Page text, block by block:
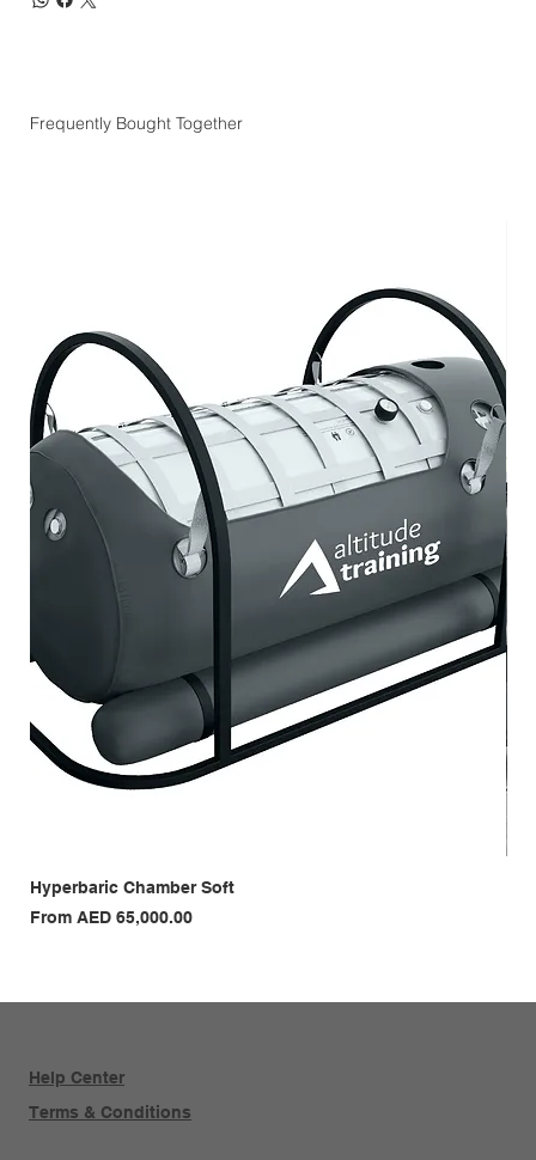
Frequently Bought Together
Hyperbaric Chamber Soft
From AED 65,000.00
Sale Price
Help Center
Terms & Conditions